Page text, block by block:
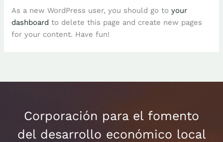
As a new WordPress user, you should go toyour
dashboard to delete this page and create new pages
for your content. Have fun!
Corporación para el fomento
del desarrollo económico local